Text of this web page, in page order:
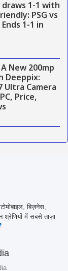
1-1 with
PSG vs
1-1 in
New 200mp
Deeppix:
Ultra Camera
Price,
बिज़नेस,
में सबसे ताज़ा